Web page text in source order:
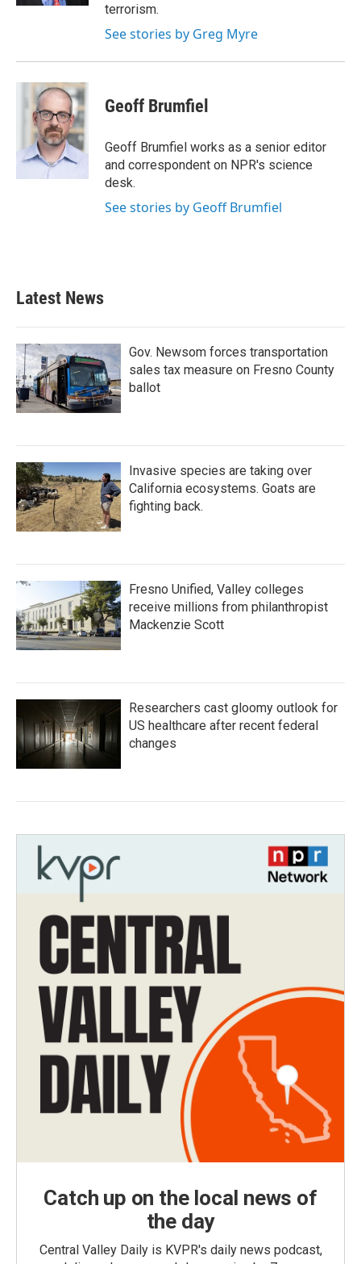
terrorism.
See stories by Greg Myre
Geoff Brumfiel
Geoff Brumfiel works as a senior editor
and correspondent on NPR's science
desk.
See stories by Geoff Brumfiel
Latest News
Gov. Newsom forces transportation
sales tax measure on Fresno County
ballot
Invasive species are taking over
California ecosystems. Goats are
fighting back.
Fresno Unified, Valley colleges
receive millions from philanthropist
Mackenzie Scott
Researchers cast gloomy outlook for
US healthcare after recent federal
changes
Catch up on the local news of
the day
Central Valley Daily is KVPR's daily news podcast,